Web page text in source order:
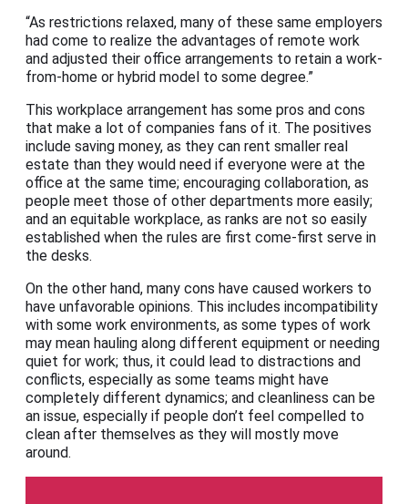
“As restrictions relaxed, many of these same employers
had come to realize the advantages of remote work
and adjusted their office arrangements to retain a work-
from-home or hybrid model to some degree.”
This workplace arrangement has some pros and cons
that make a lot of companies fans of it. The positives
include saving money, as they can rent smaller real
estate than they would need if everyone were at the
office at the same time; encouraging collaboration, as
people meet those of other departments more easily;
and an equitable workplace, as ranks are not so easily
established when the rules are first come-first serve in
the desks.
On the other hand, many cons have caused workers to
have unfavorable opinions. This includes incompatibility
with some work environments, as some types of work
may mean hauling along different equipment or needing
quiet for work; thus, it could lead to distractions and
conflicts, especially as some teams might have
completely different dynamics; and cleanliness can be
an issue, especially if people don’t feel compelled to
clean after themselves as they will mostly move
around.